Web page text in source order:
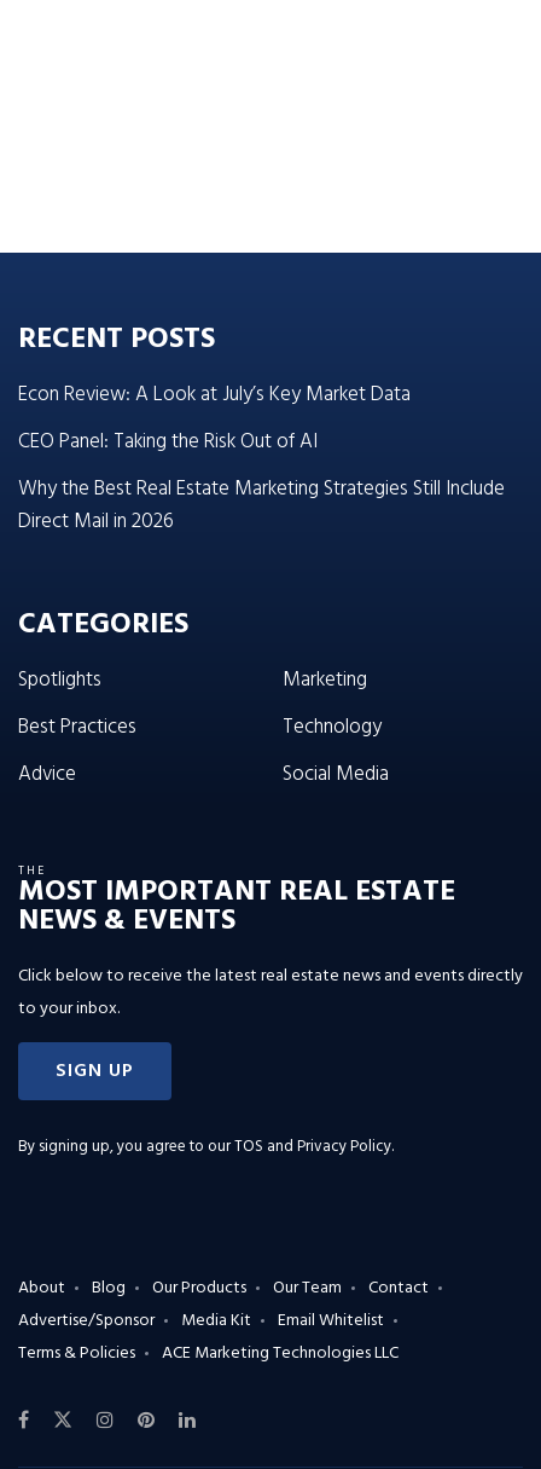
RECENT POSTS
Econ Review: A Look at July’s Key Market Data
CEO Panel: Taking the Risk Out of AI
Why the Best Real Estate Marketing Strategies Still Include
Direct Mail in 2026
CATEGORIES
Spotlights
Best Practices
Advice
Marketing
Technology
Social Media
THE
MOST IMPORTANT REAL ESTATE
NEWS & EVENTS
Click below to receive the latest real estate news and events directly
to your inbox.
SIGN UP
By signing up, you agree to ourTOS and Privacy Policy.
About Blog Our Products Our Team
Contact
Advertise/Sponsor
Media Kit
Email Whitelist
Terms & Policies
ACE Marketing Technologies LLC